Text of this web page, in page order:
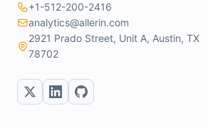
+1-512-200-2416
analytics@allerin.com
2921 Prado Street, Unit A, Austin, TX
78702